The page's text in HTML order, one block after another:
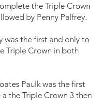
the Triple Crown
by Penny Palfrey.
was the first and only to
Triple Crown in both
Paulk was the first
the Triple Crown 3 then